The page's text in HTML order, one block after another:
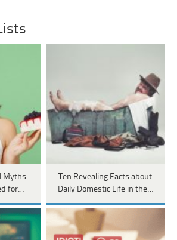
Myths
for…
Ten Revealing Facts about
Daily Domestic Life in the…